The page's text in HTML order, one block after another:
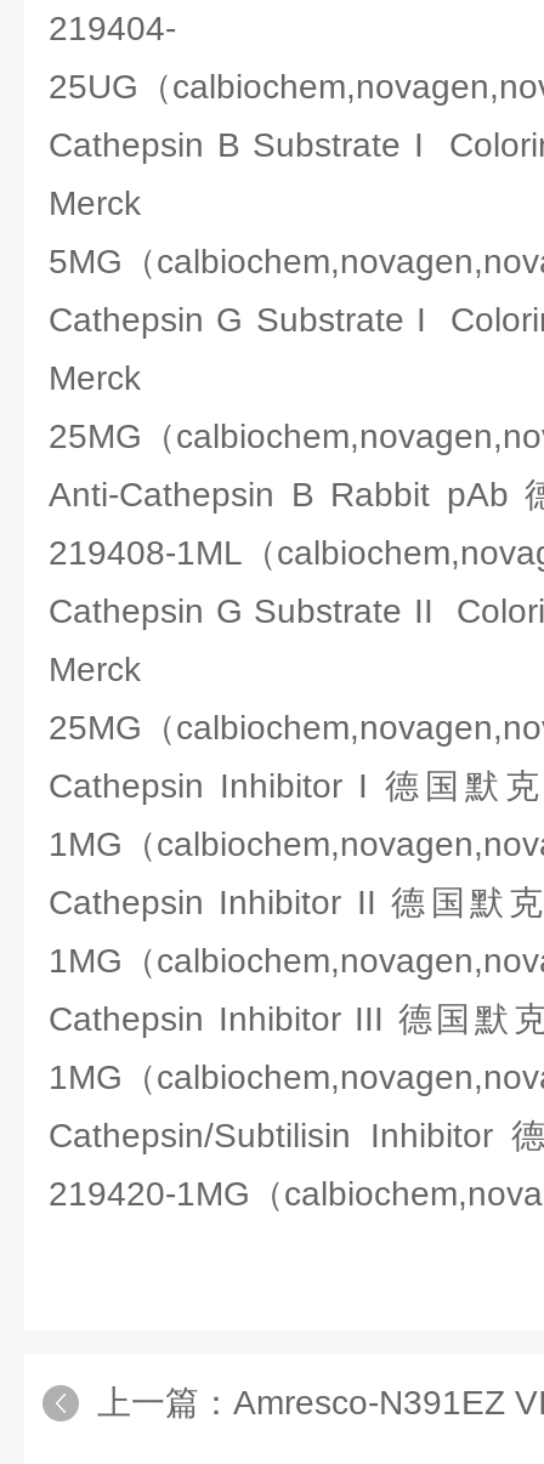
219404-
25UG（
Cathepsin B Substrate I
Merck
5MG（
Cathepsin G Substrate I
Merck
25MG（
Anti-Cathepsin B Rabbit pAb
219408-1ML（
Cathepsin G Substrate II
Merck
25MG（
Cathepsin Inhibitor I 德国默
1MG（
Cathepsin Inhibitor II 德国默
1MG（
Cathepsin Inhibitor III 德国默
1MG（
Cathepsin/Subtilisin Inhibitor
219420-1MG（
上一篇： Amresco-N391EZ VISION